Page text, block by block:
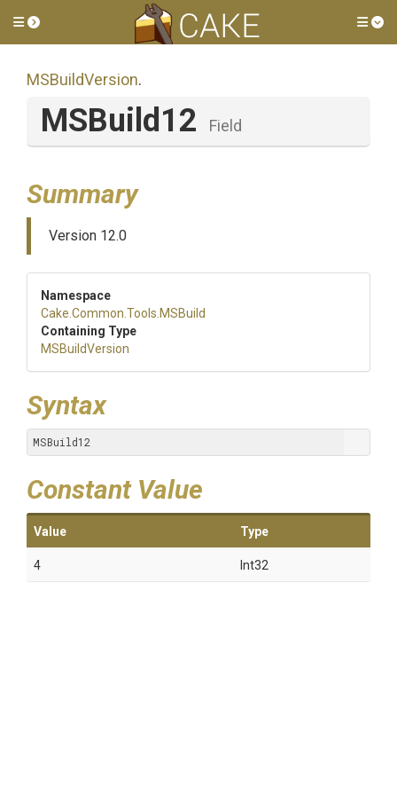
Toggle side menu
MSBuildVersion.
MSBuild12 Field
Summary
Version 12.0
Namespace
Cake .Common .Tools .MSBuild
Containing Type
MSBuildVersion
Syntax
MSBuild12
Constant Value
Value Type
4 Int32